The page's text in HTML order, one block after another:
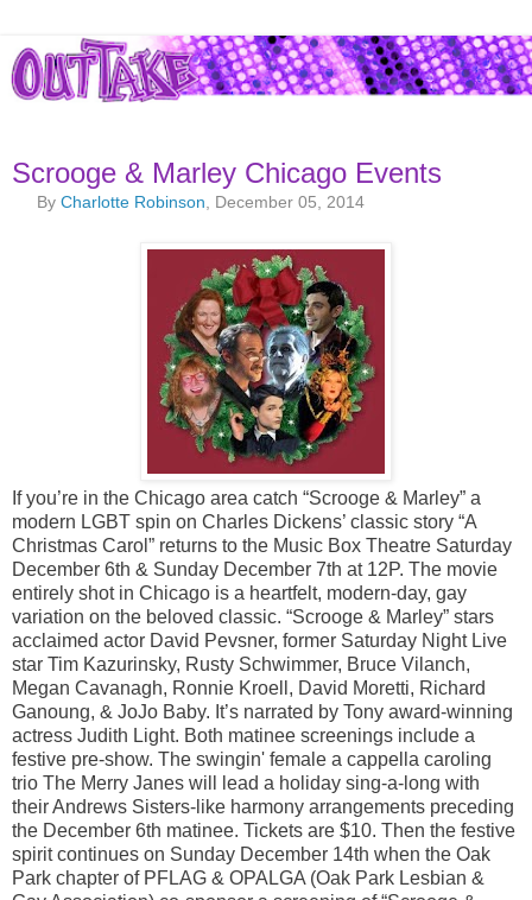
Scrooge & Marley Chicago Events
ByCharlotte Robinson , December 05, 2014
If you’re in the Chicago area catch “Scrooge & Marley” a
modern LGBT spin on Charles Dickens’ classic story “A
Christmas Carol” returns to the Music Box Theatre Saturday
December 6th & Sunday December 7th at 12P. The movie
entirely shot in Chicago is a heartfelt, modern-day, gay
variation on the beloved classic. “Scrooge & Marley” stars
acclaimed actor David Pevsner, former Saturday Night Live
star Tim Kazurinsky, Rusty Schwimmer, Bruce Vilanch,
Megan Cavanagh, Ronnie Kroell, David Moretti, Richard
Ganoung, & JoJo Baby. It’s narrated by Tony award-winning
actress Judith Light. Both matinee screenings include a
festive pre-show. The swingin' female a cappella caroling
trio The Merry Janes will lead a holiday sing-a-long with
their Andrews Sisters-like harmony arrangements preceding
the December 6th matinee. Tickets are $10. Then the festive
spirit continues on Sunday December 14th when the Oak
Park chapter of PFLAG & OPALGA (Oak Park Lesbian &